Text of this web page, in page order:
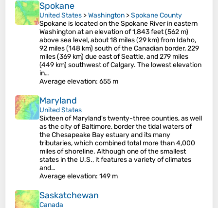
Spokane
United States >Washington >Spokane County
Spokane is located on the Spokane River in eastern
Washington at an elevation of 1,843 feet (562 m)
above sea level, about 18 miles (29 km) from Idaho,
92 miles (148 km) south of the Canadian border, 229
miles (369 km) due east of Seattle, and 279 miles
(449 km) southwest of Calgary. The lowest elevation
in…
Average elevation: 655 m
Maryland
United States
Sixteen of Maryland's twenty-three counties, as well
as the city of Baltimore, border the tidal waters of
the Chesapeake Bay estuary and its many
tributaries, which combined total more than 4,000
miles of shoreline. Although one of the smallest
states in the U.S., it features a variety of climates
and…
Average elevation: 149 m
Saskatchewan
Canada